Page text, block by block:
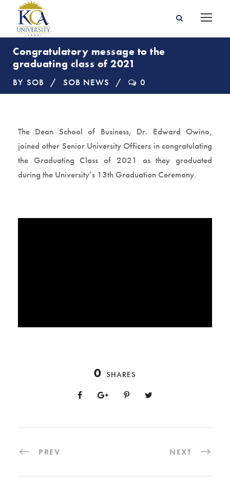
Congratulatory message to the
graduating class of 2021
BY SOB SOB NEWS 0
The Dean School of Business, Dr. Edward Owino,
joined other Senior University Officers in congratulating
the Graduating Class of 2021 as they graduated
during the University’s 13th Graduation Ceremony.
0 SHARES
PREV NEXT